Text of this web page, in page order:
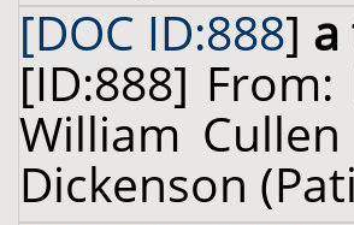
[DOC ID:888]
[ID:888]
William
Dickenson